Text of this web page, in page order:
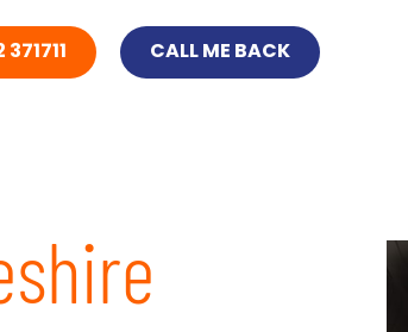
CALL ME BACK